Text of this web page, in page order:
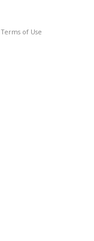
Terms of Use